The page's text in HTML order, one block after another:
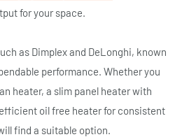
for your space.
as Dimplex and DeLonghi, known
performance. Whether you
heater, a slim panel heater with
oil free heater for consistent
find a suitable option.